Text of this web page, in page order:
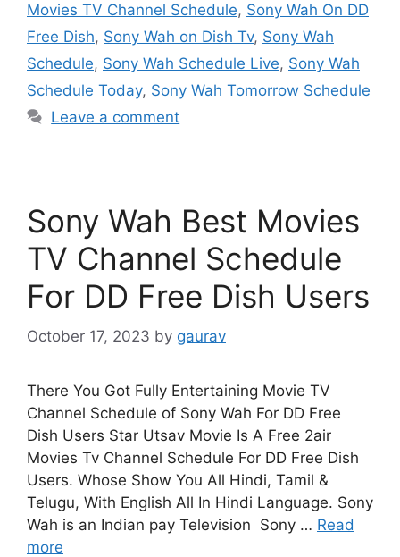
Movies TV Channel Schedule, Sony Wah On DD
Free Dish, Sony Wah on Dish Tv, Sony Wah
Schedule, Sony Wah Schedule Live, Sony Wah
Schedule Today, Sony Wah Tomorrow Schedule
Leave a comment
Sony Wah Best Movies
TV Channel Schedule
For DD Free Dish Users
October 17, 2023 by gaurav
There You Got Fully Entertaining Movie TV
Channel Schedule of Sony Wah For DD Free
Dish Users Star Utsav Movie Is A Free 2air
Movies Tv Channel Schedule For DD Free Dish
Users. Whose Show You All Hindi, Tamil &
Telugu, With English All In Hindi Language. Sony
Wah is an Indian pay Television Sony … Read
more